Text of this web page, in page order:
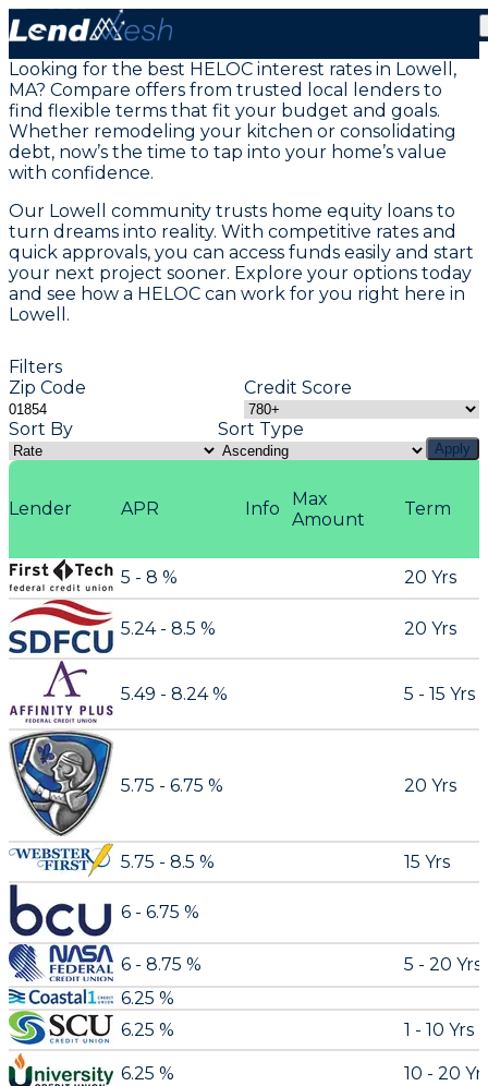
Home Equity Loans in Lowell, MA
Looking for the best HELOC interest rates in Lowell,
MA? Compare offers from trusted local lenders to
find flexible terms that fit your budget and goals.
Whether remodeling your kitchen or consolidating
debt, now’s the time to tap into your home’s value
with confidence.
Our Lowell community trusts home equity loans to
turn dreams into reality. With competitive rates and
quick approvals, you can access funds easily and start
your next project sooner. Explore your options today
and see how a HELOC can work for you right here in
Lowell.
Filters
Zip Code
Credit Score
Sort By
Sort Type
Apply
Lender APR Term
Max
Amount
Info
5 - 8 % 20 Yrs
5.24 - 8.5 % 20 Yrs
5.49 - 8.24 % 5 - 15 Yrs
5.75 - 6.75 % 20 Yrs
5.75 - 8.5 % 15 Yrs
6 - 6.75 %
6 - 8.75 %
5 - 20 Yrs
6.25 %
6.25 %
1 - 10 Yrs
6.25 %
10 - 20